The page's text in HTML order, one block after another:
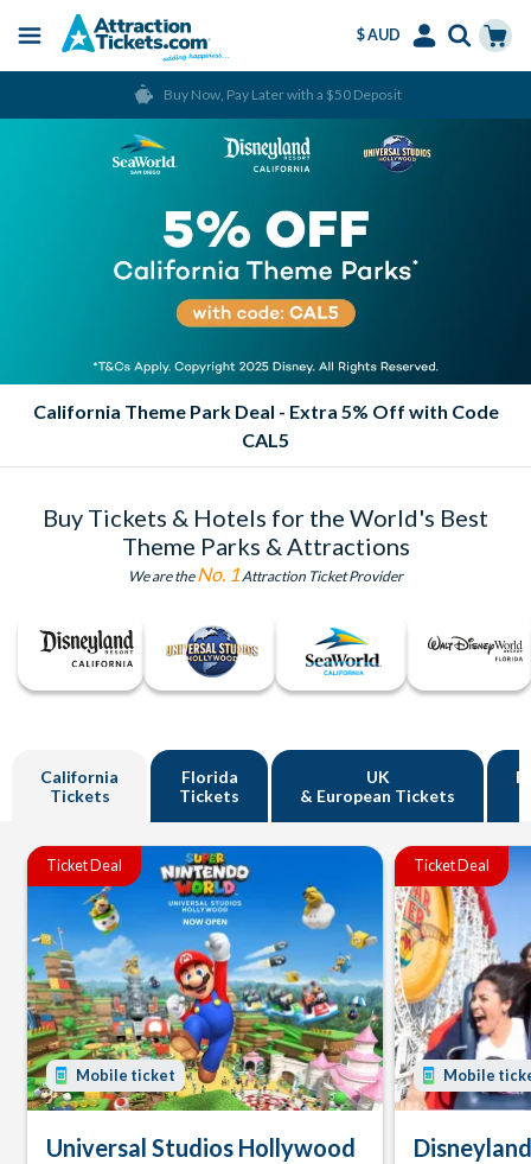
Menu
$ AUD
Language
Buy Now, Pay Later with a $50 Deposit
California Theme Park Deal - Extra 5% Off with Code
CAL5
Buy Tickets & Hotels for the World's Best
Theme Parks & Attractions
We are theNo. 1 Attraction Ticket Provider
California
Tickets
Florida
Tickets
UK
& European Tickets
Ticket Deal
Mobile ticket
Universal Studios Hollywood
Ticket Deal
Mobile